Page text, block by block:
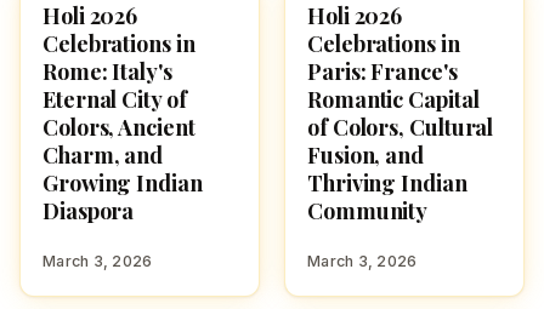
HOLI 2026
Holi 2026
Celebrations in
Rome: Italy's
Eternal City of
Colors, Ancient
Charm, and
Growing Indian
Diaspora
March 3, 2026
HOLI 2026
Holi 2026
Celebrations in
Paris: France's
Romantic Capital
of Colors, Cultural
Fusion, and
Thriving Indian
Community
March 3, 2026